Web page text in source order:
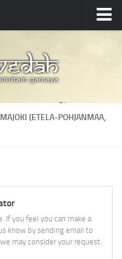
(ETELA-POHJANMAA,
If you feel you can make a
know by sending email to
may consider your request.